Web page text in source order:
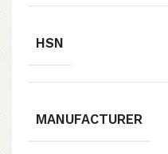
HSN
MANUFACTURER